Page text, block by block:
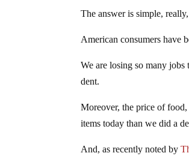
The answer is simple,
American consumers have
We are losing so many
dent.
Moreover, the price of food,
items today than we did a
And, as recently noted by